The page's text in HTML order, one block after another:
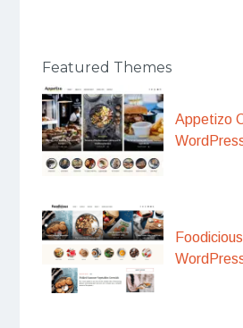
Featured Themes
Appetizo